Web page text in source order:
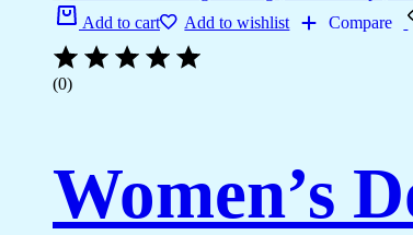
Add to cart Add to wishlist Compare
(0)
Women’s